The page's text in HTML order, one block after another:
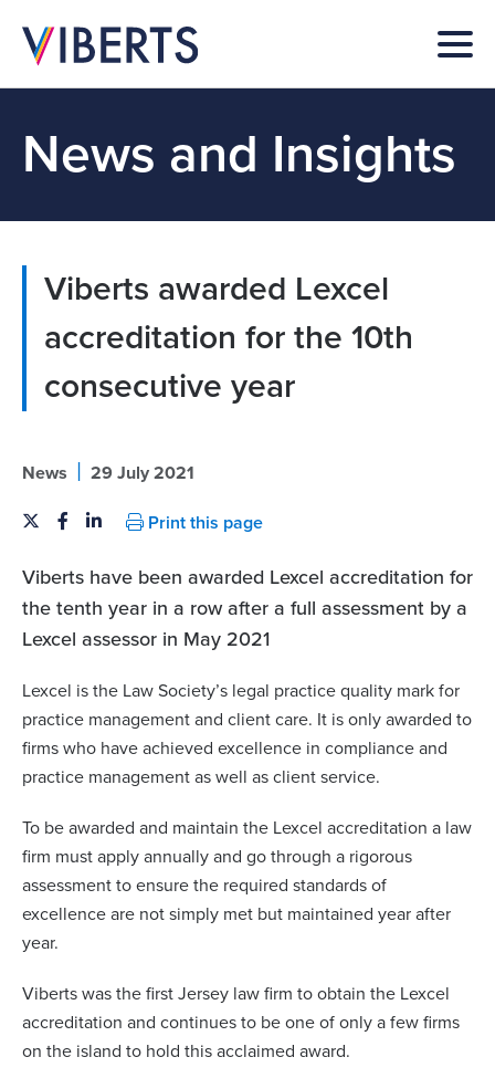
News and Insights
Viberts awarded Lexcel
accreditation for the 10th
consecutive year
News | 29 July 2021
Print this page
Viberts have been awarded Lexcel accreditation for
the tenth year in a row after a full assessment by a
Lexcel assessor in May 2021
Lexcel is the Law Society’s legal practice quality mark for
practice management and client care. It is only awarded to
firms who have achieved excellence in compliance and
practice management as well as client service.
To be awarded and maintain the Lexcel accreditation a law
firm must apply annually and go through a rigorous
assessment to ensure the required standards of
excellence are not simply met but maintained year after
year.
Viberts was the first Jersey law firm to obtain the Lexcel
accreditation and continues to be one of only a few firms
on the island to hold this acclaimed award.